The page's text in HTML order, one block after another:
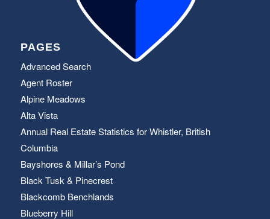
PAGES
Advanced Search
Agent Roster
Alpine Meadows
Alta Vista
Annual Real Estate Statistics for Whistler, British
Columbia
Bayshores & Millar’s Pond
Black Tusk & Pinecrest
Blackcomb Benchlands
Blueberry Hill